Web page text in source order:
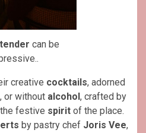
can be
creative cocktails, adorned
, or without alcohol , crafted by
festive spirit of the place.
by pastry chef Joris Vee,